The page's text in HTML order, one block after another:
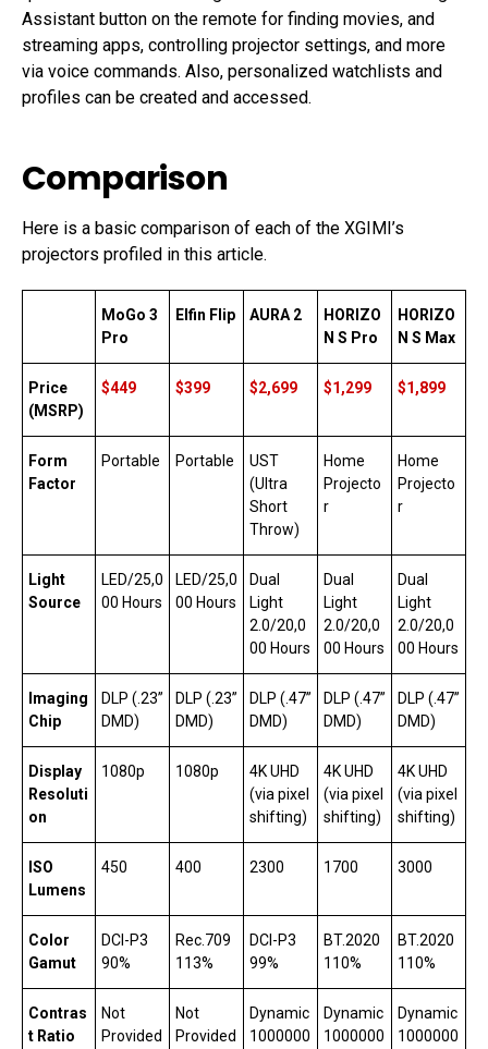
Assistant button on the remote for finding movies, and
streaming apps, controlling projector settings, and more
via voice commands. Also, personalized watchlists and
profiles can be created and accessed.
Comparison
Here is a basic comparison of each of the XGIMI’s
projectors profiled in this article.
MoGo 3
Pro
Elfin Flip AURA 2
HORIZO
N S Pro
HORIZO
N S Max
Price
(MSRP)
$449 $399 $2,699 $1,299 $1,899
Form
Factor
Portable Portable
UST
(Ultra
Short
Throw)
Home
Projecto
r
Home
Projecto
r
Light
Source
LED/25,0
00 Hours
LED/25,0
00 Hours
Dual
Light
2.0/20,0
00 Hours
Dual
Light
2.0/20,0
00 Hours
Dual
Light
2.0/20,0
00 Hours
Imaging
Chip
DLP (.23”
DMD)
DLP (.23”
DMD)
DLP (.47”
DMD)
DLP (.47”
DMD)
DLP (.47”
DMD)
Display
Resoluti
on
1080p 1080p
4K UHD
(via pixel
shifting)
4K UHD
(via pixel
shifting)
4K UHD
(via pixel
shifting)
ISO
Lumens
450 400 2300 1700 3000
Color
Gamut
DCI-P3
90%
Rec.709
113%
DCI-P3
99%
BT.2020
110%
BT.2020
110%
Contras
t Ratio
Not
Provided
Not
Provided
Dynamic
1000000
Dynamic
1000000
Dynamic
1000000